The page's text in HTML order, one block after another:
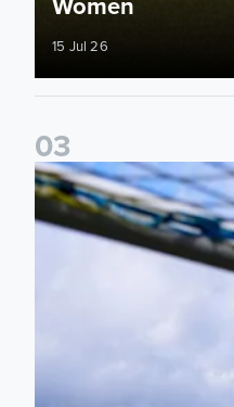
15 Jul 26
03
2026/27 Leeds United